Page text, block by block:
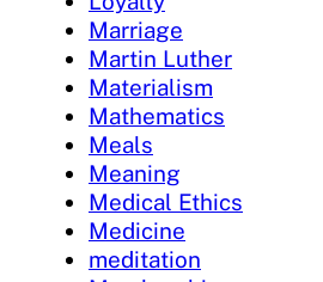
Marriage
Martin Luther
Materialism
Mathematics
Meals
Meaning
Medical Ethics
Medicine
meditation